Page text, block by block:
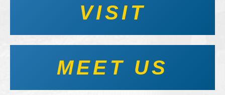
VISIT
MEET US